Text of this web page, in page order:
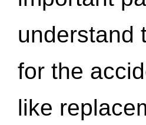
understand
for the
like